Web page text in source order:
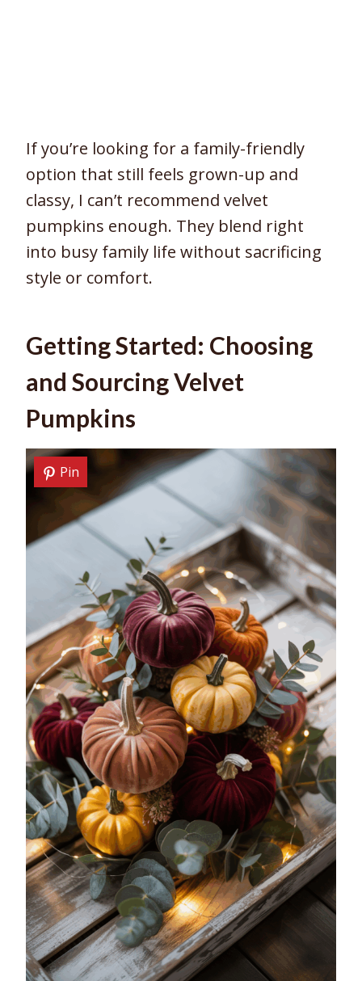
If you’re looking for a family-friendly
option that still feels grown-up and
classy, I can’t recommend velvet
pumpkins enough. They blend right
into busy family life without sacrificing
style or comfort.
Getting Started: Choosing
and Sourcing Velvet
Pumpkins
Pin